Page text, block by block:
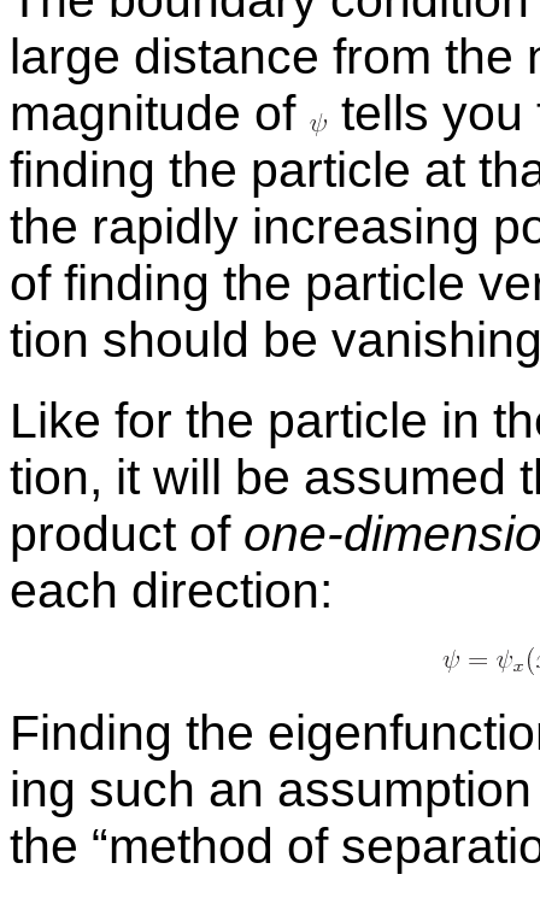
large dis­tance from the
mag­ni­tude of
tells you
find­ing the par­ti­cle at
the rapidly in­creas­ing
of find­ing the par­ti­cle
tion should be
Like for the par­ti­cle in
tion, it will be as­sumed
prod­uct of one-
each di­rec­tion:
Find­ing the
ing such an
the “method of